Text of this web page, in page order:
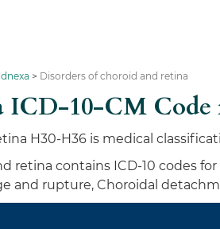
Disorders of choroid and retina
ICD-10-CM
H30-H36 is medical
retina contains ICD-10 codes
and rupture, Choroidal